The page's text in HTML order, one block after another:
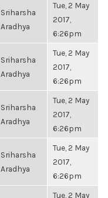
Sriharsha
Aradhya
Tue, 2 May
2017,
6:26pm
Sriharsha
Aradhya
Tue, 2 May
2017,
6:26pm
Sriharsha
Aradhya
Tue, 2 May
2017,
6:26pm
Sriharsha
Aradhya
Tue, 2 May
2017,
6:26pm
Tue, 2 May